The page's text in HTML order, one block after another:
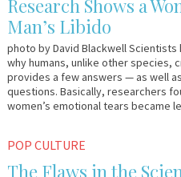
2011
Lo
Research Shows a
Man’s Libido
photo by David Blackwell
why humans, unlike other species,
provides a few answers — as well
questions. Basically, researchers
women’s emotional tears became
November
2010
Em
Lo
POP CULTURE
The Flaws in the